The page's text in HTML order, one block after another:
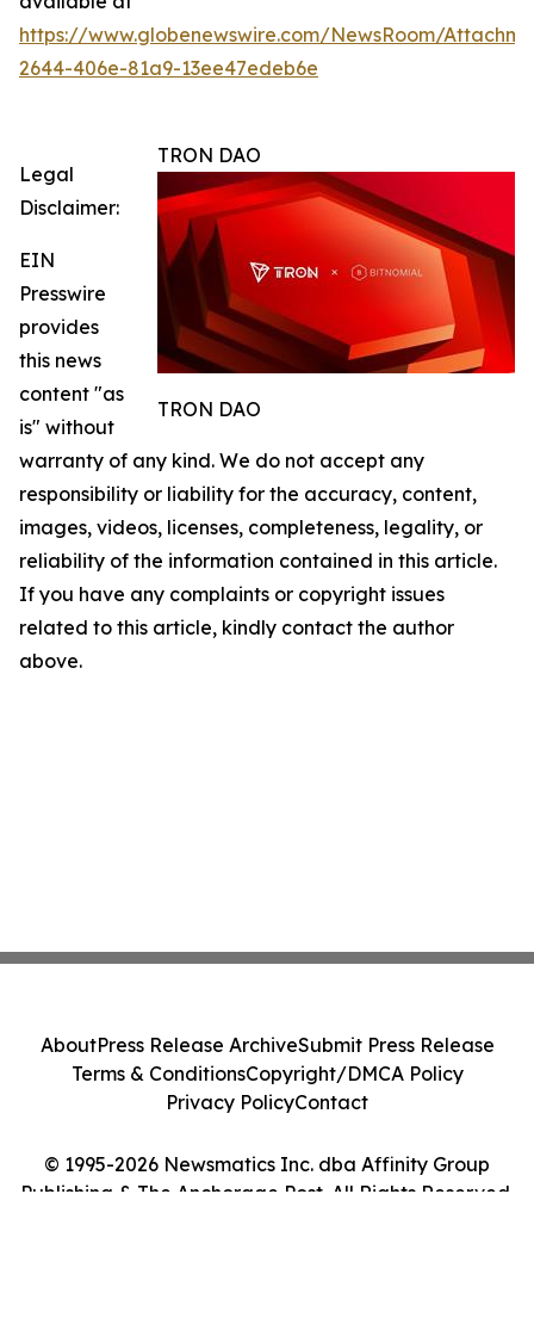
https://www.globenewswire.com/NewsRoom/
2644-406e-81a9-13ee47edeb6e
TRON DAO
TRON DAO
Legal
Disclaimer:
EIN
Presswire
provides
this news
content "as
is" without
warranty of any kind. We do not accept any
responsibility or liability for the accuracy, content,
images, videos, licenses, completeness, legality, or
reliability of the information contained in this article.
If you have any complaints or copyright issues
related to this article, kindly contact the author
above.
© 1995-2026 Newsmatics Inc. dba Affinity Group
Publishing & The Anchorage Post. All Rights Reserved.
AboutPress Release ArchiveSubmit Press Release
Terms & ConditionsCopyright/DMCA Policy
Privacy PolicyContact